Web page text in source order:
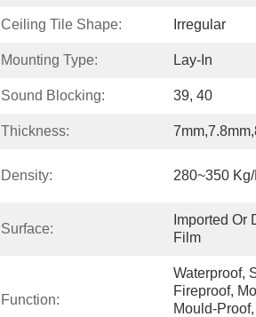
Ceiling Tile Shape: Irregular
Mounting Type: Lay-In
Sound Blocking: 39, 40
Thickness:
Density: 280~350
Surface:
Imported Or
Film
Function:
Waterproof,
Fireproof,
Mould-